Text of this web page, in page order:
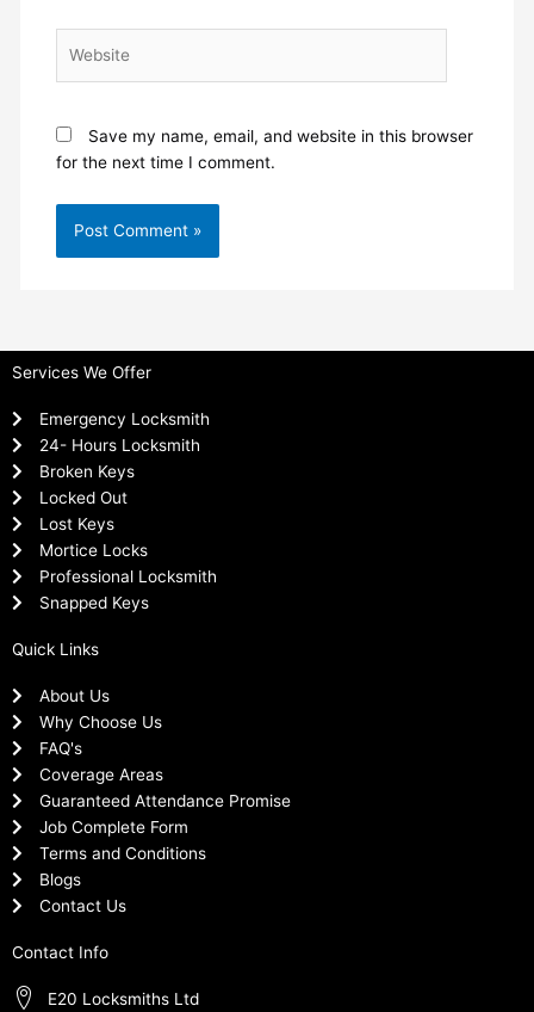
Save my name, email, and website in this browser
for the next time I comment.
Services We Offer
Emergency Locksmith
24- Hours Locksmith
Broken Keys
Locked Out
Lost Keys
Mortice Locks
Professional Locksmith
Snapped Keys
Quick Links
About Us
Why Choose Us
FAQ's
Coverage Areas
Guaranteed Attendance Promise
Job Complete Form
Terms and Conditions
Blogs
Contact Us
Contact Info
E20 Locksmiths Ltd